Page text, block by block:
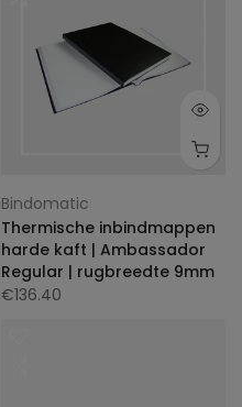
Bindomatic
Thermische inbindmappen
harde kaft | Ambassador
Regular | rugbreedte 9mm
€136.40